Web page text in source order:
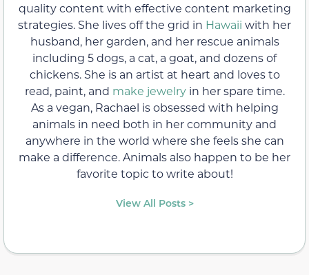
quality content with effective content marketing
strategies. She lives off the grid in Hawaii with her
husband, her garden, and her rescue animals
including 5 dogs, a cat, a goat, and dozens of
chickens. She is an artist at heart and loves to
read, paint, and make jewelryin her spare time.
As a vegan, Rachael is obsessed with helping
animals in need both in her community and
anywhere in the world where she feels she can
make a difference. Animals also happen to be her
favorite topic to write about!
View All Posts >